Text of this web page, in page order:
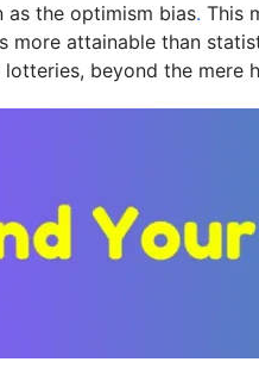
as the optimism bias. This
more attainable than
beyond the mere